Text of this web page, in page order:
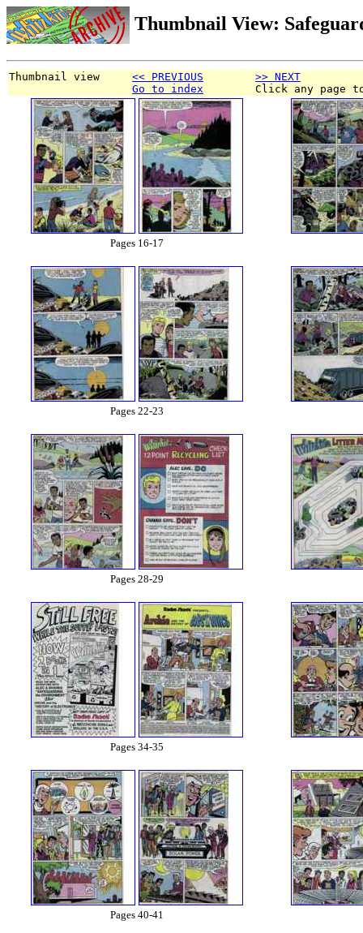
Thumbnail View:
Thumbnail view << PREVIOUS
>> NEXT
Go to index
Click any page
Pages 16-17
Pages 22-23
Pages 28-29
Pages 34-35
Pages 40-41